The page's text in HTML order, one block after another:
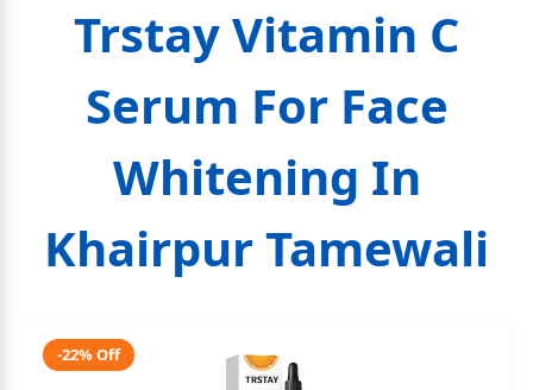
Trstay Vitamin C
Serum For Face
Whitening In
Khairpur Tamewali
-22% Off